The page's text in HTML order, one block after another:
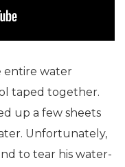
entire water
taped together.
up a few sheets
Unfortunately,
to tear his water-